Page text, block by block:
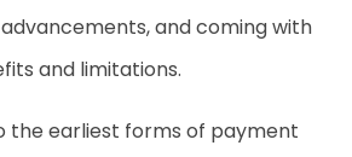
and coming with
and limitations.
the earliest forms of payment